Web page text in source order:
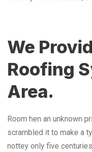
We
Roofing
Area.
Room hen an unknown
scrambled it to make a
nottey only five